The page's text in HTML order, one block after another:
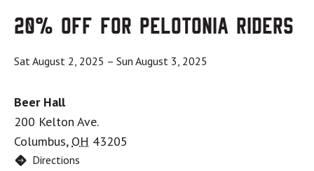
20% OFF for Pelotonia Riders
Sat August 2, 2025 – Sun August 3, 2025
Beer Hall
200 Kelton Ave.
Columbus, OH 43205
Directions